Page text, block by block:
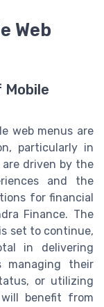
Web
web menus are
particularly in
driven by the
and the
for financial
Finance. The
set to continue,
in delivering
managing their
or utilizing
benefit from